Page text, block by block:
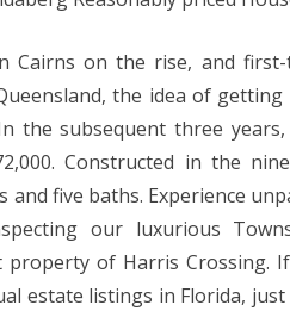
Cairns on the rise, and
the idea of
the subsequent three
Constructed in the
and five baths. Experience
our luxurious
property of Harris Crossing.
estate listings in Florida,